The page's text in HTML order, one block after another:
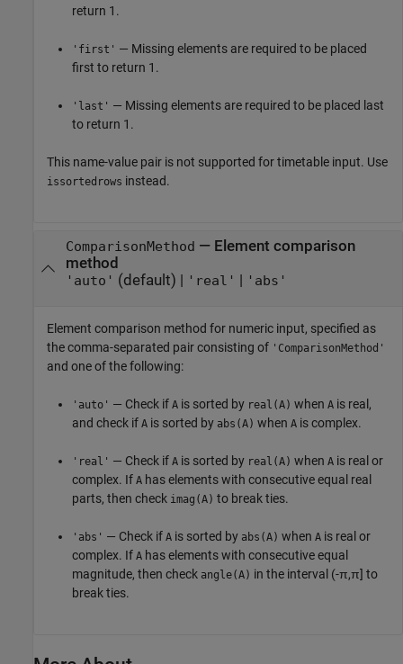
return 1.
'first' — Missing elements are required to be placed
first to return 1.
'last' — Missing elements are required to be placed last
to return 1.
This name-value pair is not supported for timetable input. Use
issortedrows instead.
ComparisonMethod — Element comparison
method
'auto' (default) | 'real' 'abs'
Element comparison method for numeric input, specified as
the comma-separated pair consisting of 'ComparisonMethod'
and one of the following:
'auto' — Check if A is sorted by real(A) when A is real,
and check if A is sorted by abs(A) when A is complex.
'real' — Check if A is sorted by real(A) when A is real or
complex. If A has elements with consecutive equal real
parts, then check imag(A) to break ties.
'abs' — Check if A is sorted by abs(A) when A is real or
complex. If A has elements with consecutive equal
magnitude, then check angle(A) in the interval (-π,π] to
break ties.